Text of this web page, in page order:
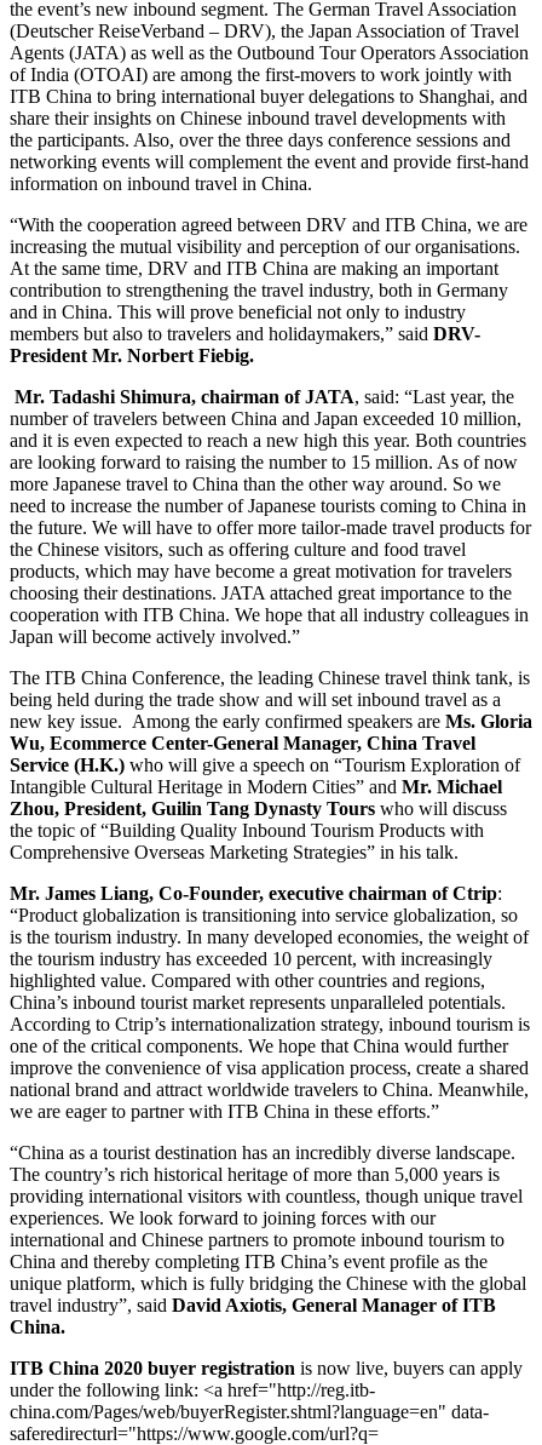
the event’s new inbound segment. The German Travel Association
(Deutscher ReiseVerband – DRV), the Japan Association of Travel
Agents (JATA) as well as the Outbound Tour Operators Association
of India (OTOAI) are among the first-movers to work jointly with
ITB China to bring international buyer delegations to Shanghai, and
share their insights on Chinese inbound travel developments with
the participants. Also, over the three days conference sessions and
networking events will complement the event and provide first-hand
information on inbound travel in China.
“With the cooperation agreed between DRV and ITB China, we are
increasing the mutual visibility and perception of our organisations.
At the same time, DRV and ITB China are making an important
contribution to strengthening the travel industry, both in Germany
and in China. This will prove beneficial not only to industry
members but also to travelers and holidaymakers,” said DRV-
President Mr. Norbert Fiebig.
Mr. Tadashi Shimura, chairman of JATA, said: “Last year, the
number of travelers between China and Japan exceeded 10 million,
and it is even expected to reach a new high this year. Both countries
are looking forward to raising the number to 15 million. As of now
more Japanese travel to China than the other way around. So we
need to increase the number of Japanese tourists coming to China in
the future. We will have to offer more tailor-made travel products for
the Chinese visitors, such as offering culture and food travel
products, which may have become a great motivation for travelers
choosing their destinations. JATA attached great importance to the
cooperation with ITB China. We hope that all industry colleagues in
Japan will become actively involved.”
The ITB China Conference, the leading Chinese travel think tank, is
being held during the trade show and will set inbound travel as a
new key issue. Among the early confirmed speakers are Ms. Gloria
Wu, Ecommerce Center-General Manager, China Travel
Service (H.K.) who will give a speech on “Tourism Exploration of
Intangible Cultural Heritage in Modern Cities” and Mr. Michael
Zhou, President, Guilin Tang Dynasty Tours who will discuss
the topic of “Building Quality Inbound Tourism Products with
Comprehensive Overseas Marketing Strategies” in his talk.
Mr. James Liang, Co-Founder, executive chairman of Ctrip:
“Product globalization is transitioning into service globalization, so
is the tourism industry. In many developed economies, the weight of
the tourism industry has exceeded 10 percent, with increasingly
highlighted value. Compared with other countries and regions,
China’s inbound tourist market represents unparalleled potentials.
According to Ctrip’s internationalization strategy, inbound tourism is
one of the critical components. We hope that China would further
improve the convenience of visa application process, create a shared
national brand and attract worldwide travelers to China. Meanwhile,
we are eager to partner with ITB China in these efforts.”
“China as a tourist destination has an incredibly diverse landscape.
The country’s rich historical heritage of more than 5,000 years is
providing international visitors with countless, though unique travel
experiences. We look forward to joining forces with our
international and Chinese partners to promote inbound tourism to
China and thereby completing ITB China’s event profile as the
unique platform, which is fully bridging the Chinese with the global
travel industry”, said David Axiotis, General Manager of ITB
China.
ITB China 2020 buyer registration is now live, buyers can apply
under the following link: <a href="http://reg.itb-
china.com/Pages/web/buyerRegister.shtml?language=en" data-
saferedirecturl="https://www.google.com/url?q=